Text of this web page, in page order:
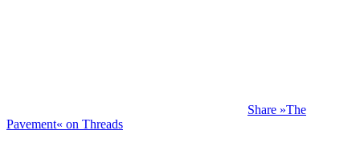
Share »The
Pavement« on Threads